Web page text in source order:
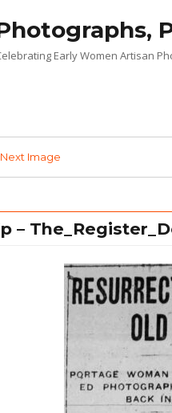
Early Women Artisan
Next Image
–